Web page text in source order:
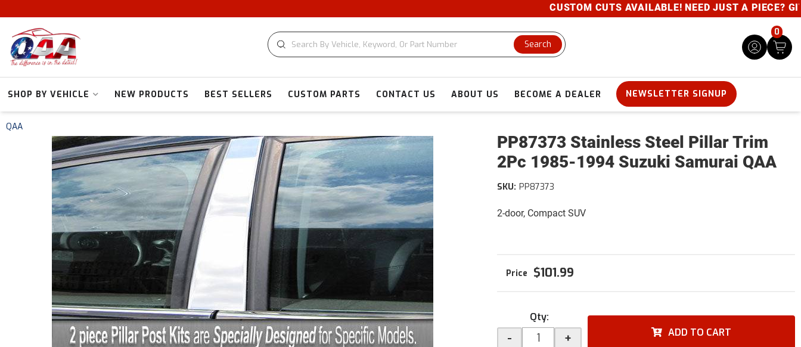
CUSTOM CUTS AVAILABLE! NEED JUST A PIECE?
Search
0
SHOP BY VEHICLE NEW PRODUCTS BEST SELLERS CUSTOM PARTS CONTACT US ABOUT US BECOME A DEALER NEWSLETTER SIGNUP
QAA
PP87373 Stainless Steel Pillar Trim
2Pc 1985-1994 Suzuki Samurai QAA
2-door, Compact SUV
SKU: PP87373
$101.99
Qty:
- + ADD TO CART